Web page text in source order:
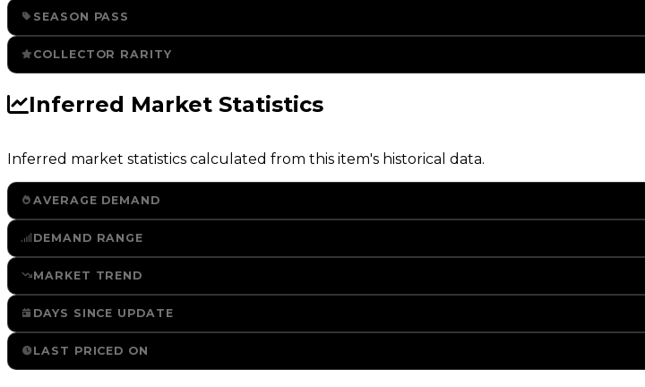
SEASON PASS
COLLECTOR RARITY
Inferred Market Statistics
Inferred market statistics calculated from this item's historical data.
AVERAGE DEMAND
DEMAND RANGE
MARKET TREND
DAYS SINCE UPDATE
LAST PRICED ON